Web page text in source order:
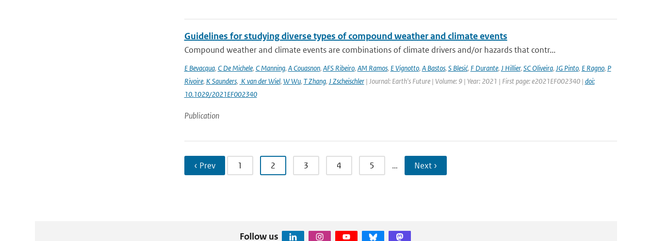
Guidelines for studying diverse types of compound weather and climate events
Compound weather and climate events are combinations of climate drivers and/or hazards that contr...
E Bevacqua, C De Michele, C Manning, A Couasnon, AFS Ribeiro, AM Ramos, E Vignotto, A Bastos, S Blesić, F Durante, J Hillier, SC Oliveira, JG Pinto, E Ragno, P
Rivoire, K Saunders, K van der Wiel, W Wu, T Zhang, J Zscheischler| Journal: Earth's Future | Volume: 9 | Year: 2021 | First page: e2021EF002340 | doi:
10.1029/2021EF002340
Publication
‹ Prev 1 2 3 4 5 … Next ›
Follow us